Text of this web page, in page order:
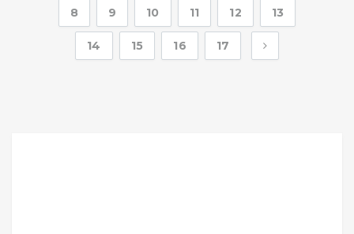
8 9 10 11 12 13
14 15 16 17